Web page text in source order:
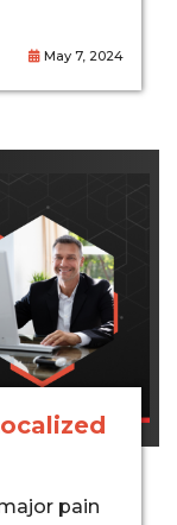
May 7, 2024
pain